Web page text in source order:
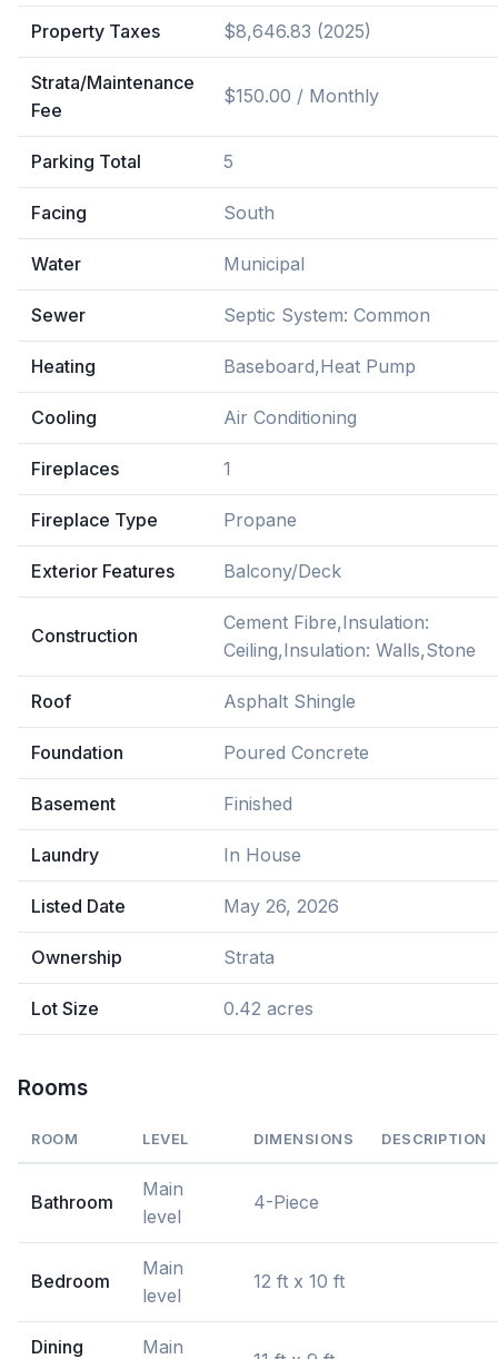
Property Taxes $8,646.83 (2025)
Strata/Maintenance
Fee
$150.00 / Monthly
Parking Total 5
Facing South
Water Municipal
Sewer Septic System: Common
Heating Baseboard,Heat Pump
Cooling Air Conditioning
Fireplaces 1
Fireplace Type Propane
Exterior Features Balcony/Deck
Construction
Cement Fibre,Insulation:
Ceiling,Insulation: Walls,Stone
Roof Asphalt Shingle
Foundation Poured Concrete
Basement Finished
Laundry In House
Listed Date May 26, 2026
Ownership Strata
Lot Size 0.42 acres
Rooms
ROOM LEVEL DIMENSIONS DESCRIPTION
Bathroom
Main
level
4-Piece
Bedroom
Main
level
12 ft x 10 ft
Dining Main